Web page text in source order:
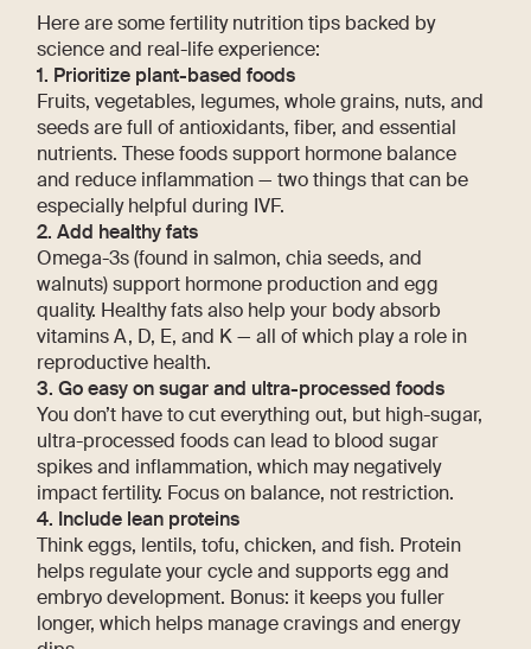
Here are some fertility nutrition tips backed by
science and real-life experience:
1. Prioritize plant-based foods
Fruits, vegetables, legumes, whole grains, nuts, and
seeds are full of antioxidants, fiber, and essential
nutrients. These foods support hormone balance
and reduce inflammation — two things that can be
especially helpful during IVF.
2. Add healthy fats
Omega-3s (found in salmon, chia seeds, and
walnuts) support hormone production and egg
quality. Healthy fats also help your body absorb
vitamins A, D, E, and K — all of which play a role in
reproductive health.
3. Go easy on sugar and ultra-processed foods
You don’t have to cut everything out, but high-sugar,
ultra-processed foods can lead to blood sugar
spikes and inflammation, which may negatively
impact fertility. Focus on balance, not restriction.
4. Include lean proteins
Think eggs, lentils, tofu, chicken, and fish. Protein
helps regulate your cycle and supports egg and
embryo development. Bonus: it keeps you fuller
longer, which helps manage cravings and energy